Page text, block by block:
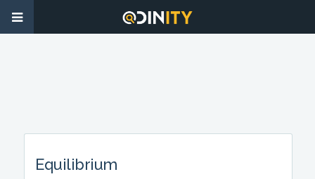
Equilibrium